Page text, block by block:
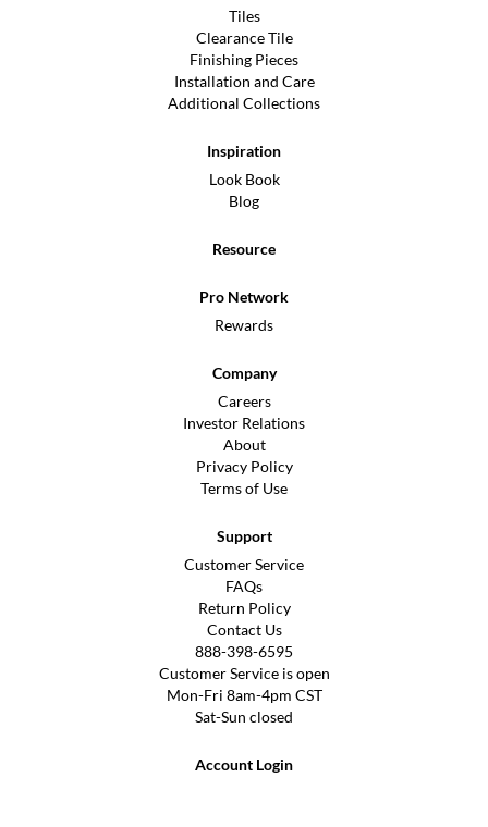
Tiles
Clearance Tile
Finishing Pieces
Installation and Care
Additional Collections
Inspiration
Look Book
Blog
Resource
Pro Network
Rewards
Company
Careers
Investor Relations
About
Privacy Policy
Terms of Use
Support
Customer Service
FAQs
Return Policy
Contact Us
888-398-6595
Customer Service is open
Mon-Fri 8am-4pm CST
Sat-Sun closed
Account Login